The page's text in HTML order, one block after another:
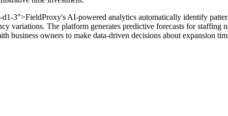
3">FieldProxy's AI-powered analytics automatically identify
variations. The platform generates predictive forecasts for staffing
business owners to make data-driven decisions about expansion